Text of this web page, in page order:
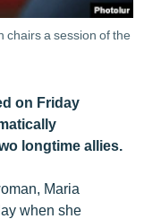
chairs a session of the
on Friday
longtime allies.
Maria
when she